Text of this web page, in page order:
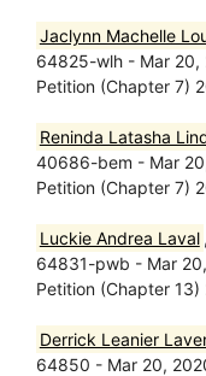
Jaclynn Machelle
64825-wlh - Mar 20,
Petition (Chapter 7)
Reninda Latasha
40686-bem - Mar
Petition (Chapter 7)
Luckie Andrea Laval
64831-pwb - Mar
Petition (Chapter
Derrick Leanier
64850 - Mar 20,